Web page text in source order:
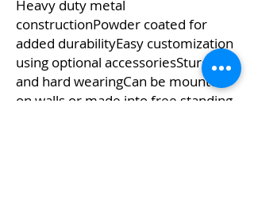
Heavy duty metal
constructionPowder coated for
added durabilityEasy customization
using optional accessoriesSturdy
and hard wearingCan be mounted
on walls or made into free standing